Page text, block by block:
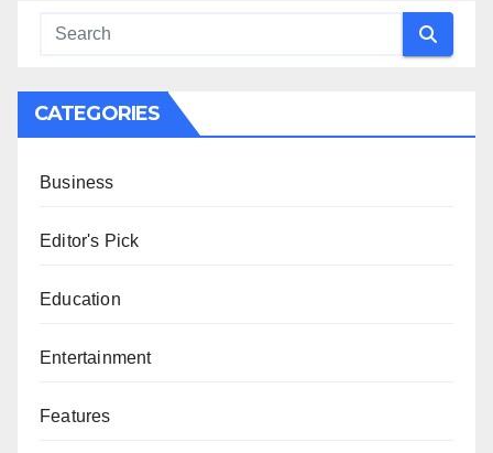
CATEGORIES
Business
Editor's Pick
Education
Entertainment
Features